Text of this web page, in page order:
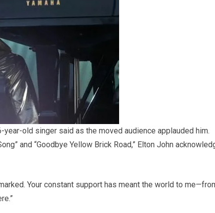
year-old singer said as the moved audience applauded him.
and “Goodbye Yellow Brick Road,” Elton John
Your constant support has meant the world to